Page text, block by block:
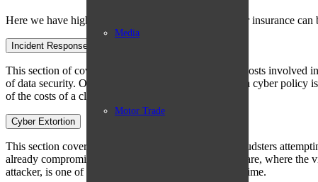
Media
Motor Trade
Here we have highlighted just a few of the ways cyber insurance
Incident Response
This section of cover will generally pick up all of the costs involved
of data security. One of the most important aspects of a cyber policy
of the costs of a claim.
Cyber Extortion
This section covers costs incurred in responding to fraudsters
already compromised the victim’s network. Ransomware, where the
attacker, is one of the fastest growing forms of cybercrime.